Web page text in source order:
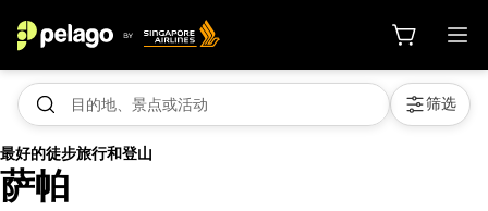
筛选
最好的徒步旅行和登山
萨帕